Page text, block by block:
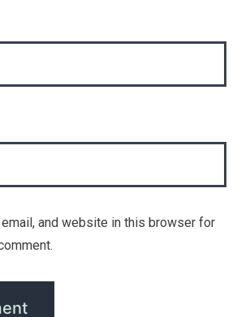
email, and website in this browser for